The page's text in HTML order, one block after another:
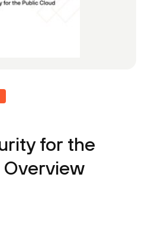
for the
Overview